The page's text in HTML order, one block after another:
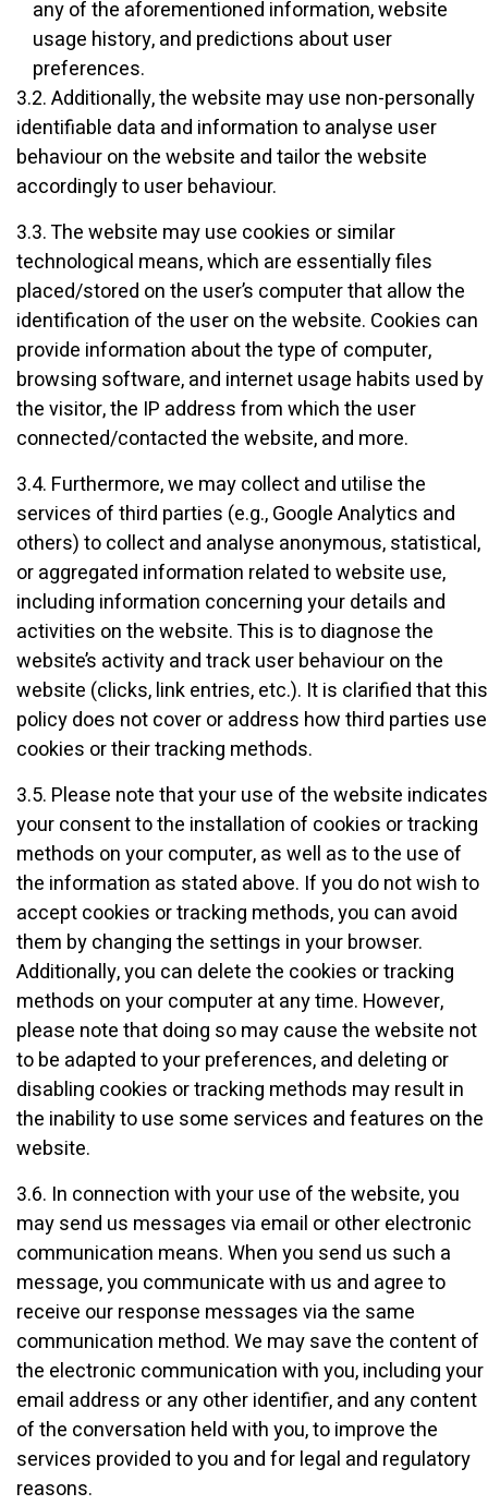
any of the aforementioned information, website
usage history, and predictions about user
preferences.
3.2. Additionally, the website may use non-personally
identifiable data and information to analyse user
behaviour on the website and tailor the website
accordingly to user behaviour.
3.3. The website may use cookies or similar
technological means, which are essentially files
placed/stored on the user’s computer that allow the
identification of the user on the website. Cookies can
provide information about the type of computer,
browsing software, and internet usage habits used by
the visitor, the IP address from which the user
connected/contacted the website, and more.
3.4. Furthermore, we may collect and utilise the
services of third parties (e.g., Google Analytics and
others) to collect and analyse anonymous, statistical,
or aggregated information related to website use,
including information concerning your details and
activities on the website. This is to diagnose the
website’s activity and track user behaviour on the
website (clicks, link entries, etc.). It is clarified that this
policy does not cover or address how third parties use
cookies or their tracking methods.
3.5. Please note that your use of the website indicates
your consent to the installation of cookies or tracking
methods on your computer, as well as to the use of
the information as stated above. If you do not wish to
accept cookies or tracking methods, you can avoid
them by changing the settings in your browser.
Additionally, you can delete the cookies or tracking
methods on your computer at any time. However,
please note that doing so may cause the website not
to be adapted to your preferences, and deleting or
disabling cookies or tracking methods may result in
the inability to use some services and features on the
website.
3.6. In connection with your use of the website, you
may send us messages via email or other electronic
communication means. When you send us such a
message, you communicate with us and agree to
receive our response messages via the same
communication method. We may save the content of
the electronic communication with you, including your
email address or any other identifier, and any content
of the conversation held with you, to improve the
services provided to you and for legal and regulatory
reasons.